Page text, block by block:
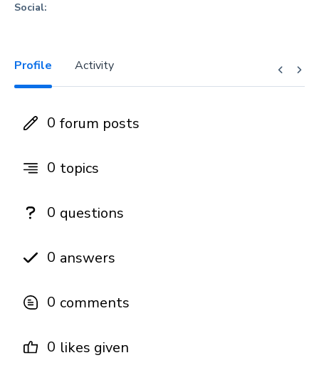
Social:
Profile Activity
0 forum posts
0 topics
0 questions
0 answers
0 comments
0 likes given